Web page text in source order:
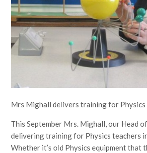
Mrs Mighall delivers training for Physics
This September Mrs. Mighall, our Head
delivering training for Physics teachers
Whether it’s old Physics equipment that